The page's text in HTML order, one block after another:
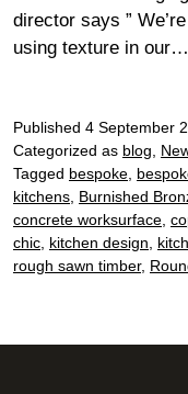
director says ”
using texture in our…
Published 4 September
Categorized as blog
Tagged bespoke
kitchens Burnished
concrete worksurface
chic kitchen design
rough sawn timber,